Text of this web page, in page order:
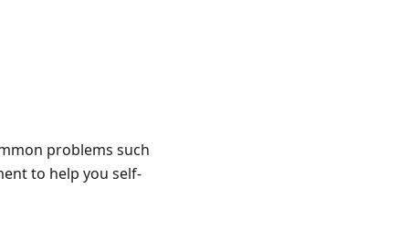
problems such
to help you self-